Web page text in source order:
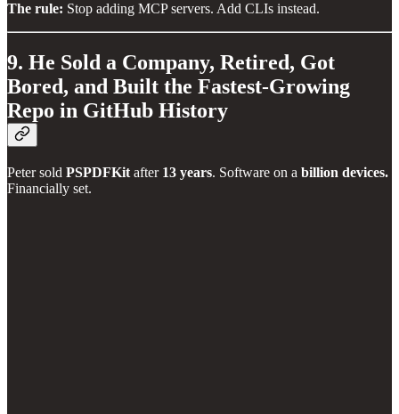
The rule: Stop adding MCP servers. Add CLIs instead.
9. He Sold a Company, Retired, Got
Bored, and Built the Fastest-Growing
Repo in GitHub History
Peter sold PSPDFKit after 13 years. Software on a billion devices.
Financially set.